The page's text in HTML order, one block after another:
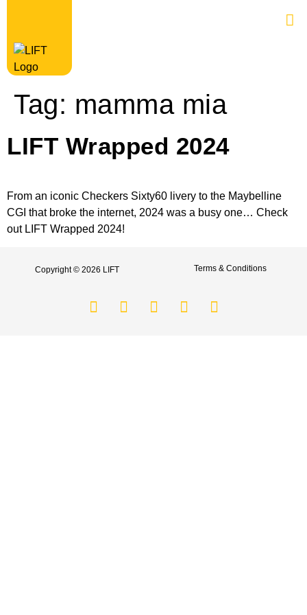
Tag: mamma mia
LIFT Wrapped 2024
From an iconic Checkers Sixty60 livery to the Maybelline
CGI that broke the internet, 2024 was a busy one… Check
out LIFT Wrapped 2024!
Copyright © 2026 LIFT Terms & Conditions